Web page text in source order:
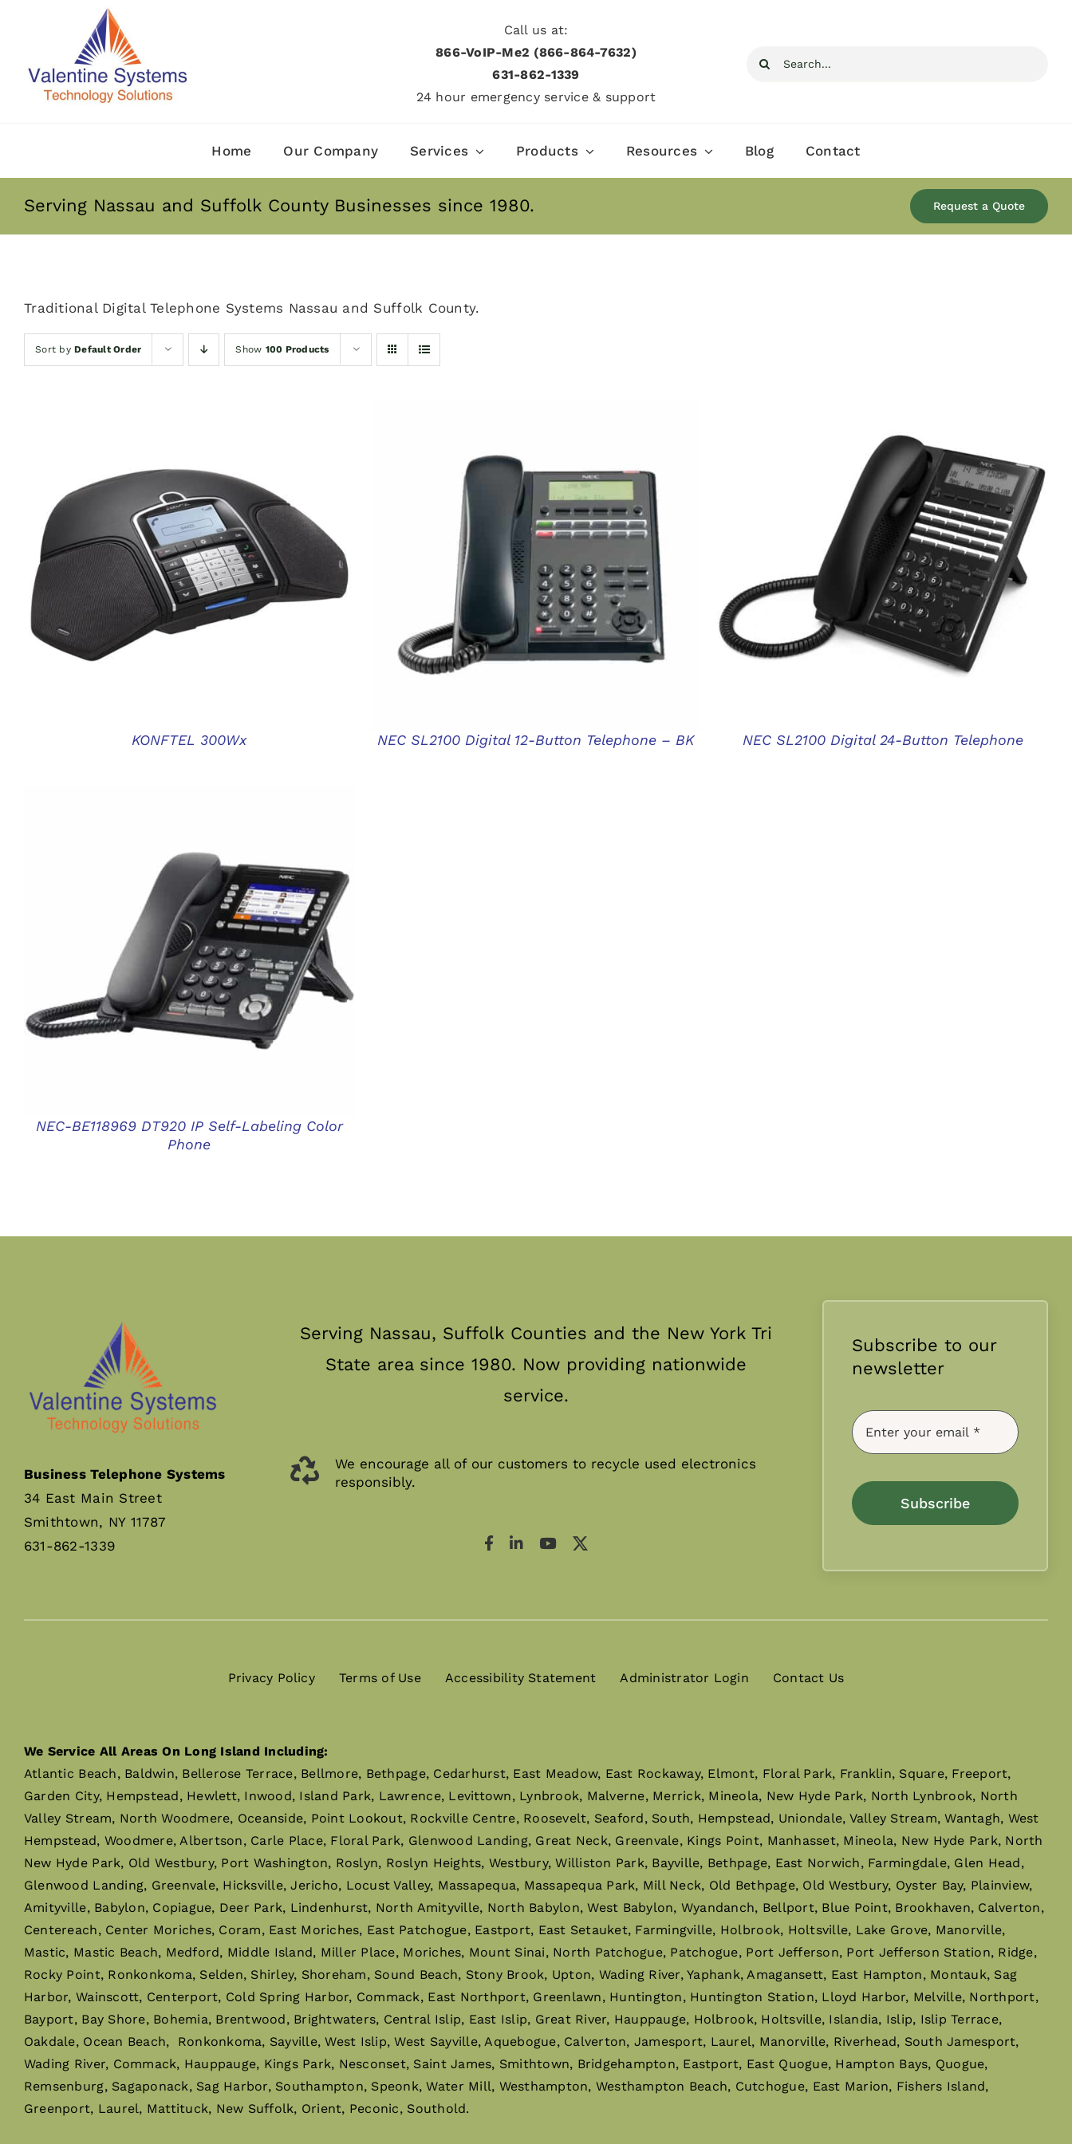
Call us at:
866-VoIP-Me2 (866-864-7632)
631­-862­-1339
24 hour emergency service & support
Search
Home Our Company Services Products Resources Blog Contact
Serving Nassau and Suffolk County Businesses since 1980. Request a Quote
Traditional Digital Telephone Systems Nassau and Suffolk County.
Sort byDefault Order Show 100 Products
QUICK VIEW
KONFTEL 300Wx
QUICK VIEW
NEC SL2100 Digital 12-Button Telephone – BK
QUICK VIEW
NEC SL2100 Digital 24-Button Telephone
QUICK VIEW
NEC-BE118969 DT920 IP Self-Labeling Color
Phone
Business Telephone Systems
34 East Main Street
Smithtown, NY 11787
631-862-1339
Serving Nassau, Suffolk Counties and the New York Tri
State area since 1980. Now providing nationwide
service.
We encourage all of our customers to recycle used electronics
responsibly.
Subscribe to our
newsletter
Subscribe
Privacy Policy Terms of Use Accessibility Statement Administrator Login Contact Us
We Service All Areas On Long Island Including:
Atlantic Beach, Baldwin, Bellerose Terrace, Bellmore, Bethpage, Cedarhurst, East Meadow, East Rockaway, Elmont, Floral Park, Franklin, Square, Freeport,
Garden City, Hempstead, Hewlett, Inwood, Island Park, Lawrence, Levittown, Lynbrook, Malverne, Merrick, Mineola, New Hyde Park, North Lynbrook, North
Valley Stream, North Woodmere, Oceanside, Point Lookout, Rockville Centre, Roosevelt, Seaford, South, Hempstead, Uniondale, Valley Stream, Wantagh, West
Hempstead, Woodmere, Albertson, Carle Place, Floral Park, Glenwood Landing, Great Neck, Greenvale, Kings Point, Manhasset, Mineola, New Hyde Park, North
New Hyde Park, Old Westbury, Port Washington, Roslyn, Roslyn Heights, Westbury, Williston Park, Bayville, Bethpage, East Norwich, Farmingdale, Glen Head,
Glenwood Landing, Greenvale, Hicksville, Jericho, Locust Valley, Massapequa, Massapequa Park, Mill Neck, Old Bethpage, Old Westbury, Oyster Bay, Plainview,
Amityville, Babylon, Copiague, Deer Park, Lindenhurst, North Amityville, North Babylon, West Babylon, Wyandanch, Bellport, Blue Point, Brookhaven, Calverton,
Centereach, Center Moriches, Coram, East Moriches, East Patchogue, Eastport, East Setauket, Farmingville, Holbrook, Holtsville, Lake Grove, Manorville,
Mastic, Mastic Beach, Medford, Middle Island, Miller Place, Moriches, Mount Sinai, North Patchogue, Patchogue, Port Jefferson, Port Jefferson Station, Ridge,
Rocky Point, Ronkonkoma, Selden, Shirley, Shoreham, Sound Beach, Stony Brook, Upton, Wading River, Yaphank, Amagansett, East Hampton, Montauk, Sag
Harbor, Wainscott, Centerport, Cold Spring Harbor, Commack, East Northport, Greenlawn, Huntington, Huntington Station, Lloyd Harbor, Melville, Northport,
Bayport, Bay Shore, Bohemia, Brentwood, Brightwaters, Central Islip, East Islip, Great River, Hauppauge, Holbrook, Holtsville, Islandia, Islip, Islip Terrace,
Oakdale, Ocean Beach, Ronkonkoma, Sayville, West Islip, West Sayville, Aquebogue, Calverton, Jamesport, Laurel, Manorville, Riverhead, South Jamesport,
Wading River, Commack, Hauppauge, Kings Park, Nesconset, Saint James, Smithtown, Bridgehampton, Eastport, East Quogue, Hampton Bays, Quogue,
Remsenburg, Sagaponack, Sag Harbor, Southampton, Speonk, Water Mill, Westhampton, Westhampton Beach, Cutchogue, East Marion, Fishers Island,
Greenport, Laurel, Mattituck, New Suffolk, Orient, Peconic, Southold.